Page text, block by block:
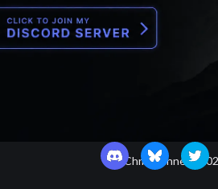
Chris Dunne ©